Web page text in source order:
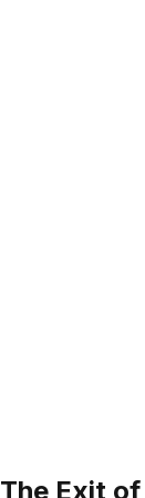
The Exit